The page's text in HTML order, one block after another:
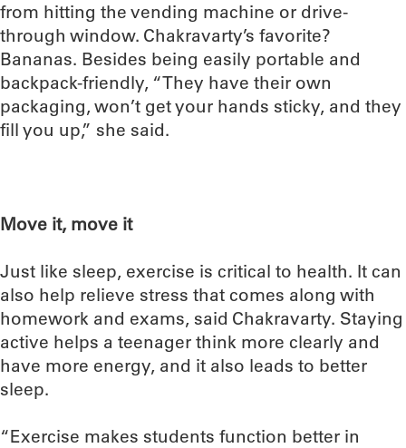
from hitting the vending machine or drive-
through window. Chakravarty’s favorite?
Bananas. Besides being easily portable and
backpack-friendly, “They have their own
packaging, won’t get your hands sticky, and they
fill you up,” she said.
Move it, move it
Just like sleep, exercise is critical to health. It can
also help relieve stress that comes along with
homework and exams, said Chakravarty. Staying
active helps a teenager think more clearly and
have more energy, and it also leads to better
sleep.
“Exercise makes students function better in